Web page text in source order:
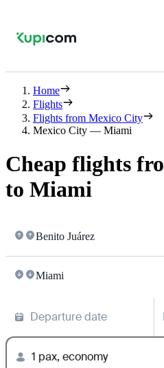
Home
Flights
Flights from Mexico City
Mexico City — Miami
Cheap flights
to Miami
Benito Juárez
Miami
Departure date
1 pax, economy